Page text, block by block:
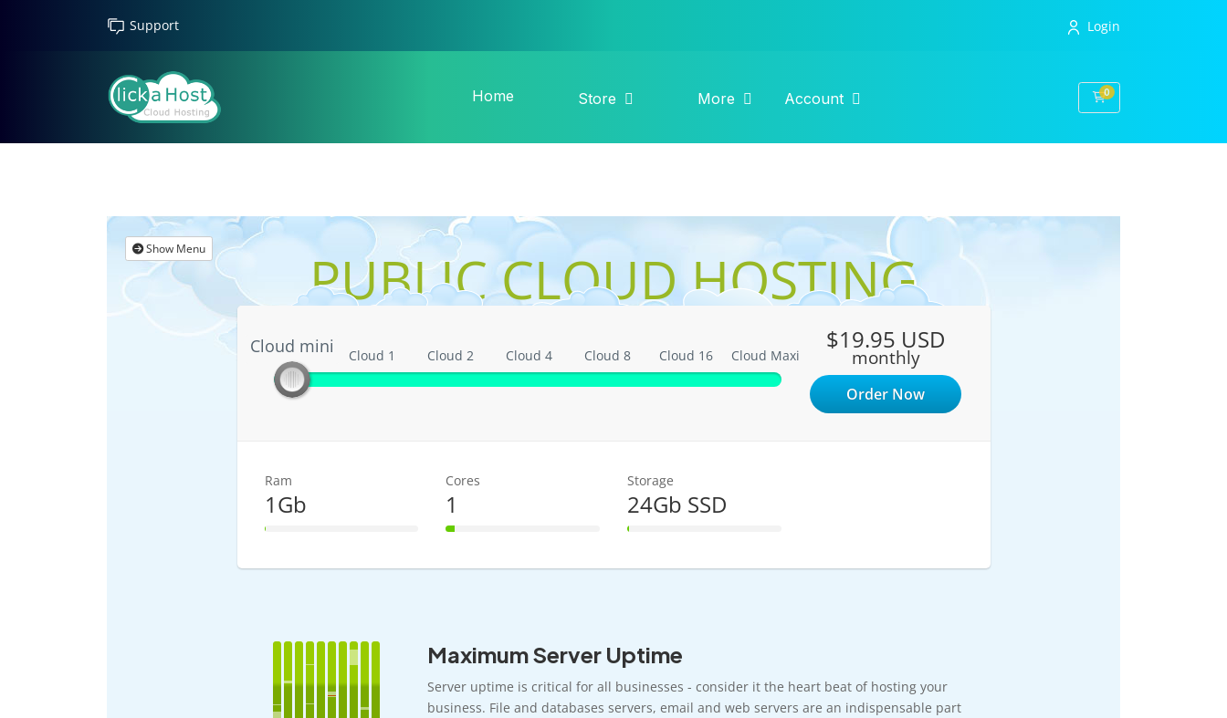
Support Login
Home Store More Account 0Shopping Cart
Show Menu PUBLIC CLOUD HOSTING
Cloud mini
Cloud mini Cloud 1 Cloud 2 Cloud 4 Cloud 8 Cloud 16 Cloud Maxi
$19.95 USD
monthly
Order Now
Ram
1Gb
1% Complete
Cores
1
6% Complete
Storage
24Gb SSD
1% Complete
Maximum Server Uptime
Server uptime is critical for all businesses - consider it the heart beat of hosting your
business. File and databases servers, email and web servers are an indispensable part